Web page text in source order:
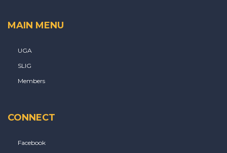
MAIN MENU
UGA
SLIG
Members
CONNECT
Facebook